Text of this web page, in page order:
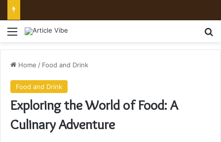
Menu
Home / Food and Drink
Food and Drink
Exploring the World of Food: A
Culinary Adventure